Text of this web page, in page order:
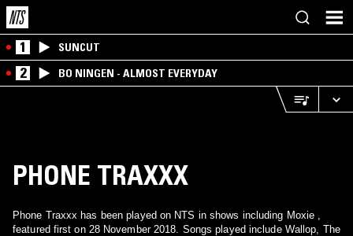
1 SUNCUT
2 BO NINGEN - ALMOST EVERYDAY
PHONE TRAXXX
Phone Traxxx has been played on NTS in shows including Moxie ,
featured first on 28 November 2018. Songs played include Wallop, The